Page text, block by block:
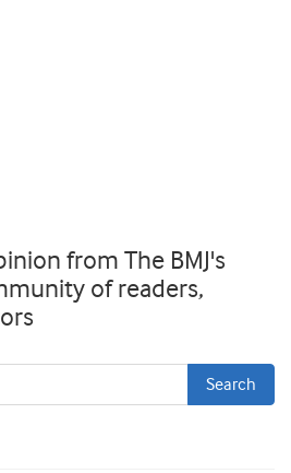
from The BMJ's
of readers,